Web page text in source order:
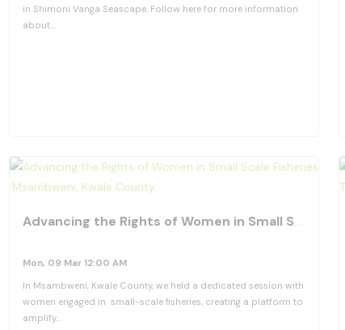
in Shimoni Vanga Seascape. Follow here for more information
about…
View Details
favorite_border
Advancing the Rights of Women in Small Scale Fisheries :Msambweni, Kwale County
Mon, 09 Mar 12:00 AM
In Msambweni, Kwale County, we held a dedicated session with
women engaged in small-scale fisheries, creating a platform to
amplify…